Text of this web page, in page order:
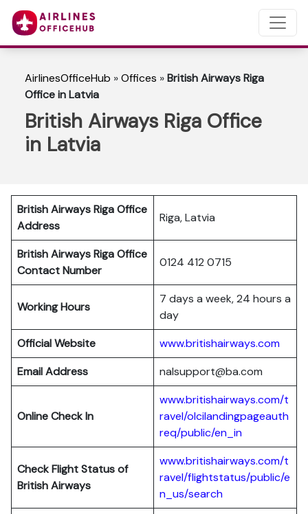
AirlinesOfficeHub »Offices »British Airways Riga
Office in Latvia
British Airways Riga Office
in Latvia
British Airways Riga Office
Address
Riga, Latvia
British Airways Riga Office
Contact Number
0124 412 0715
Working Hours
7 days a week, 24 hours a
day
Official Website
www.britishairways.com
Email Address
nalsupport@ba.com
Online Check In
www.britishairways.com/t
ravel/olcilandingpageauth
req/public/en_in
Check Flight Status of
British Airways
www.britishairways.com/t
ravel/flightstatus/public/e
n_us/search